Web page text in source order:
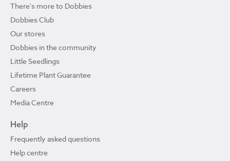
There's more to Dobbies
Dobbies Club
Our stores
Dobbies in the community
Little Seedlings
Lifetime Plant Guarantee
Careers
Media Centre
Help
Frequently asked questions
Help centre